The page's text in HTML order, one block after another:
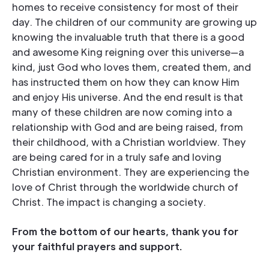
homes to receive consistency for most of their
day. The children of our community are growing up
knowing the invaluable truth that there is a good
and awesome King reigning over this universe—a
kind, just God who loves them, created them, and
has instructed them on how they can know Him
and enjoy His universe. And the end result is that
many of these children are now coming into a
relationship with God and are being raised, from
their childhood, with a Christian worldview. They
are being cared for in a truly safe and loving
Christian environment. They are experiencing the
love of Christ through the worldwide church of
Christ. The impact is changing a society.
From the bottom of our hearts, thank you for
your faithful prayers and support.